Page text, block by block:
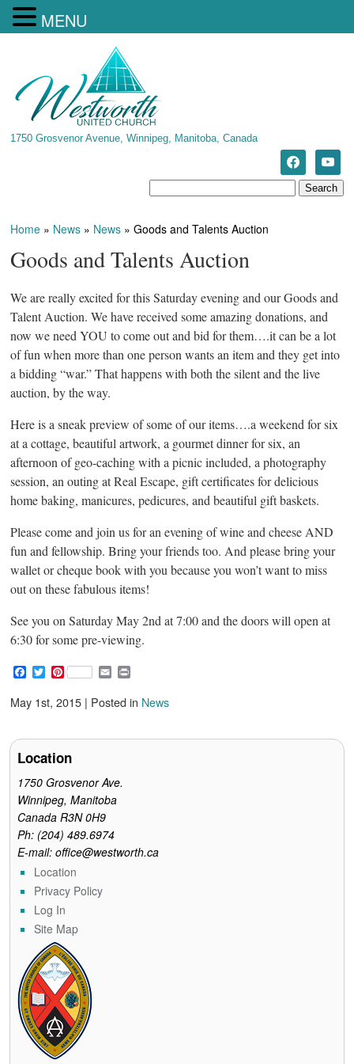
1750 Grosvenor Avenue, Winnipeg, Manitoba, Canada
Home » News » News »Goods and Talents Auction
Goods and Talents Auction
We are really excited for this Saturday evening and our Goods and
Talent Auction. We have received some amazing donations, and
now we need YOU to come out and bid for them….it can be a lot
of fun when more than one person wants an item and they get into
a bidding “war.” That happens with both the silent and the live
auction, by the way.
Here is a sneak preview of some of our items….a weekend for six
at a cottage, beautiful artwork, a gourmet dinner for six, an
afternoon of geo-caching with a picnic included, a photography
session, an outing at Real Escape, gift certificates for delicious
home baking, manicures, pedicures, and beautiful gift baskets.
Please come and join us for an evening of wine and cheese AND
fun and fellowship. Bring your friends too. And please bring your
wallet or cheque book with you because you won’t want to miss
out on these fabulous items!
See you on Saturday May 2nd at 7:00 and the doors will open at
6:30 for some pre-viewing.
F
c
e
o
k
T
i
t
e
P
n
t
r
s
E
a
i
i
n
May 1st, 2015 | Posted in News
Location
1750 Grosvenor Ave.
Winnipeg, Manitoba
Canada R3N 0H9
Ph: (204) 489.6974
E-mail: office@westworth.ca
Location
Privacy Policy
Log In
Site Map
MENU